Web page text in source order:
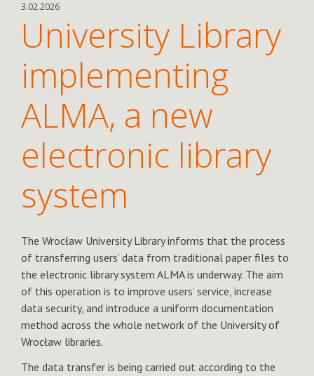
3.02.2026
University Library
implementing
ALMA, a new
electronic library
system
The Wrocław University Library informs that the process
of transferring users’ data from traditional paper files to
the electronic library system ALMA is underway. The aim
of this operation is to improve users’ service, increase
data security, and introduce a uniform documentation
method across the whole network of the University of
Wrocław libraries.
The data transfer is being carried out according to the